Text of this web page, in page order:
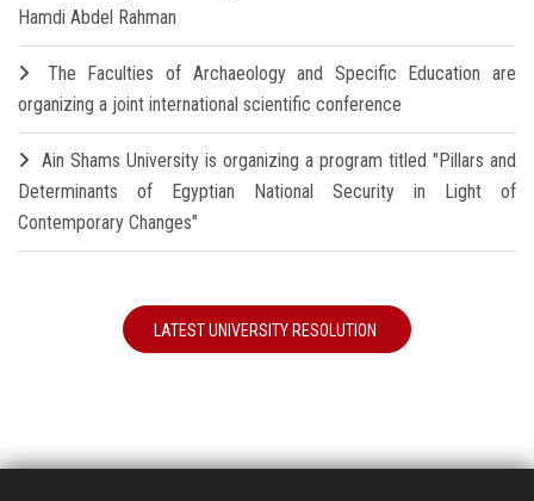
Hamdi Abdel Rahman
The Faculties of Archaeology and Specific Education are
organizing a joint international scientific conference
Ain Shams University is organizing a program titled "Pillars and
Determinants of Egyptian National Security in Light of
Contemporary Changes"
LATEST UNIVERSITY RESOLUTION